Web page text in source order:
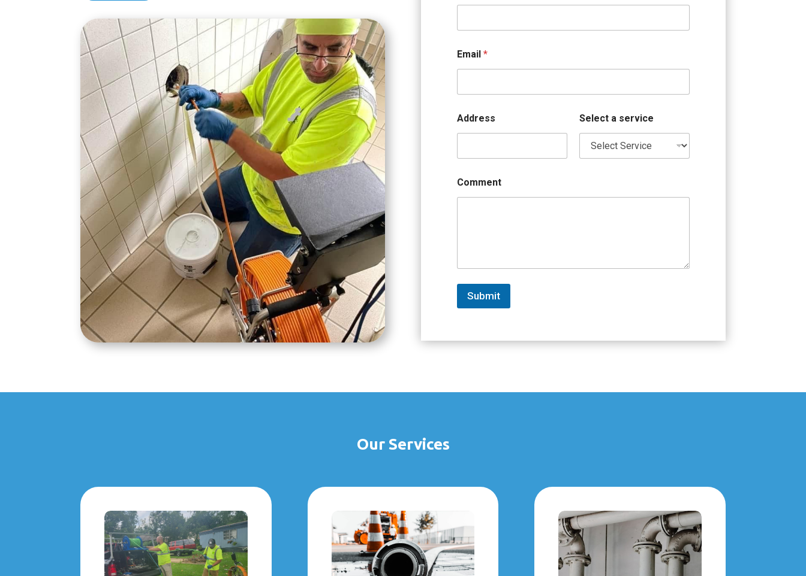
Email *
Address Select a service
Comment
Submit
Our Services